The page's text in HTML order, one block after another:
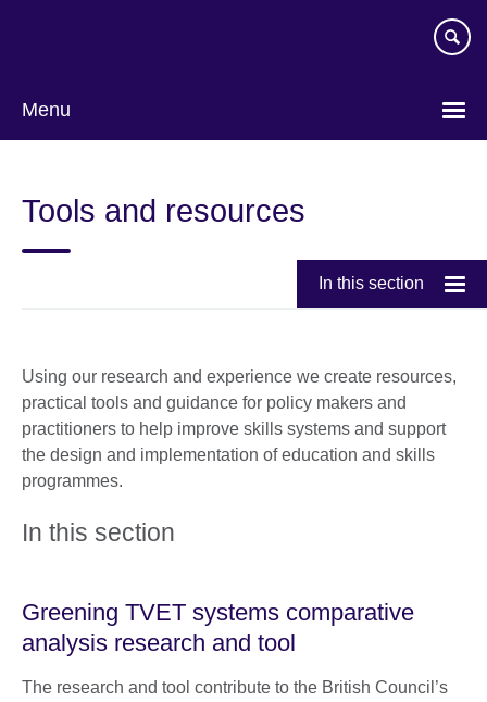
Menu
Tools and resources
In this section
Using our research and experience we create resources,
practical tools and guidance for policy makers and
practitioners to help improve skills systems and support
the design and implementation of education and skills
programmes.
In this section
Greening TVET systems comparative
analysis research and tool
The research and tool contribute to the British Council’s